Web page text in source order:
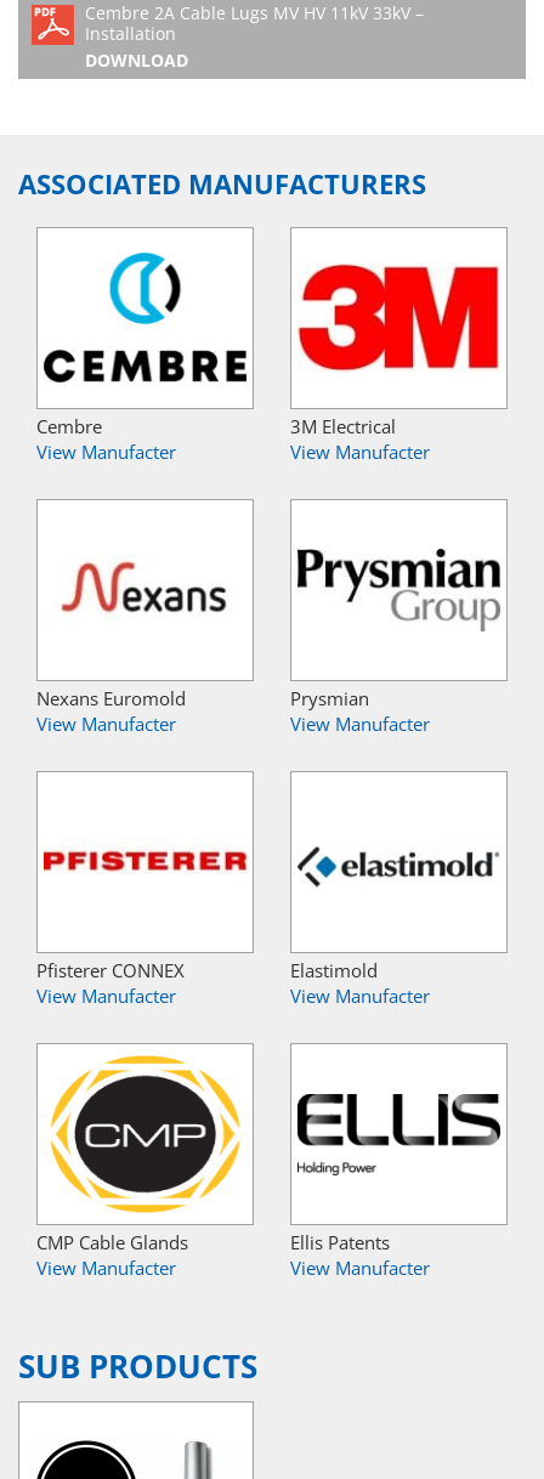
Cembre 2A Cable Lugs MV HV 11kV 33kV –
Installation
DOWNLOAD
ASSOCIATED MANUFACTURERS
Cembre
View Manufacter
3M Electrical
View Manufacter
Nexans Euromold
View Manufacter
Prysmian
View Manufacter
Pfisterer CONNEX
View Manufacter
Elastimold
View Manufacter
CMP Cable Glands
View Manufacter
Ellis Patents
View Manufacter
SUB PRODUCTS